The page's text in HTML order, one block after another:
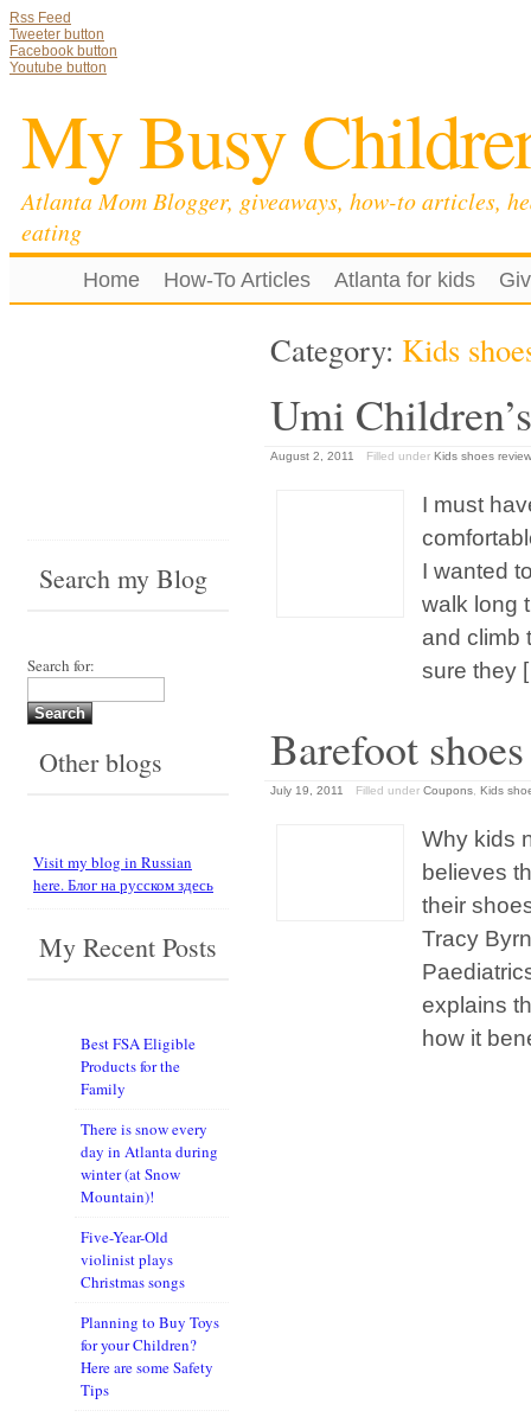
Rss Feed
Tweeter button
Facebook button
Youtube button
My Busy
Atlanta Mom Blogger, giveaways, how-to articles,
eating
Home How-To Articles Atlanta for kids
Category: Kids
Umi
August 2, 2011 Filled under Kids shoes review
I must
I wanted
walk long
and climb
sure they
Barefoot
July 19, 2011 Filled under Coupons Kids
Why kids
believes
their
Tracy
explains
how it
Search my Blog
Search for:
Other blogs
Visit my blog in Russian
here. Блог на русском здесь
My Recent Posts
Best FSA Eligible
Products for the
Family
There is snow every
day in Atlanta during
winter (at Snow
Mountain)!
Five-Year-Old
violinist plays
Christmas songs
Planning to Buy Toys
for your Children?
Here are some Safety
Tips